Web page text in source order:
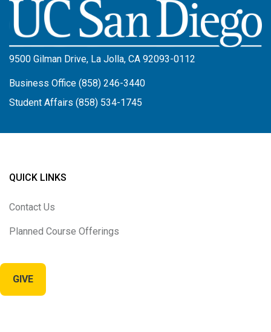
Image
9500 Gilman Drive, La Jolla, CA 92093-0112
Business Office (858) 246-3440
Student Affairs (858) 534-1745
QUICK LINKS
Contact Us
Planned Course Offerings
GIVE